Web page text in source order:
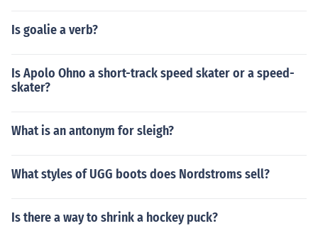
Is goalie a verb?
Is Apolo Ohno a short-track speed skater or a speed-
skater?
What is an antonym for sleigh?
What styles of UGG boots does Nordstroms sell?
Is there a way to shrink a hockey puck?